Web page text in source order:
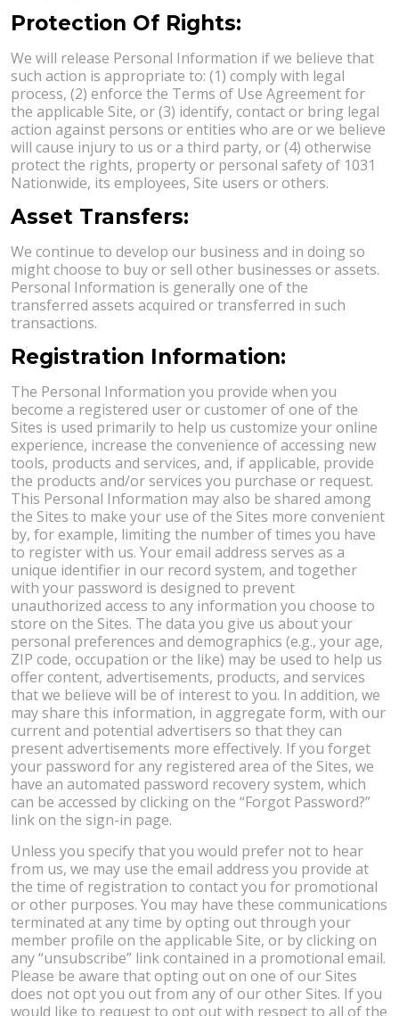
Protection Of Rights:
We will release Personal Information if we believe that
such action is appropriate to: (1) comply with legal
process, (2) enforce the Terms of Use Agreement for
the applicable Site, or (3) identify, contact or bring legal
action against persons or entities who are or we believe
will cause injury to us or a third party, or (4) otherwise
protect the rights, property or personal safety of 1031
Nationwide, its employees, Site users or others.
Asset Transfers:
We continue to develop our business and in doing so
might choose to buy or sell other businesses or assets.
Personal Information is generally one of the
transferred assets acquired or transferred in such
transactions.
Registration Information:
The Personal Information you provide when you
become a registered user or customer of one of the
Sites is used primarily to help us customize your online
experience, increase the convenience of accessing new
tools, products and services, and, if applicable, provide
the products and/or services you purchase or request.
This Personal Information may also be shared among
the Sites to make your use of the Sites more convenient
by, for example, limiting the number of times you have
to register with us. Your email address serves as a
unique identifier in our record system, and together
with your password is designed to prevent
unauthorized access to any information you choose to
store on the Sites. The data you give us about your
personal preferences and demographics (e.g., your age,
ZIP code, occupation or the like) may be used to help us
offer content, advertisements, products, and services
that we believe will be of interest to you. In addition, we
may share this information, in aggregate form, with our
current and potential advertisers so that they can
present advertisements more effectively. If you forget
your password for any registered area of the Sites, we
have an automated password recovery system, which
can be accessed by clicking on the “Forgot Password?”
link on the sign-in page.
Unless you specify that you would prefer not to hear
from us, we may use the email address you provide at
the time of registration to contact you for promotional
or other purposes. You may have these communications
terminated at any time by opting out through your
member profile on the applicable Site, or by clicking on
any “unsubscribe” link contained in a promotional email.
Please be aware that opting out on one of our Sites
does not opt you out from any of our other Sites. If you
would like to request to opt out with respect to all of the